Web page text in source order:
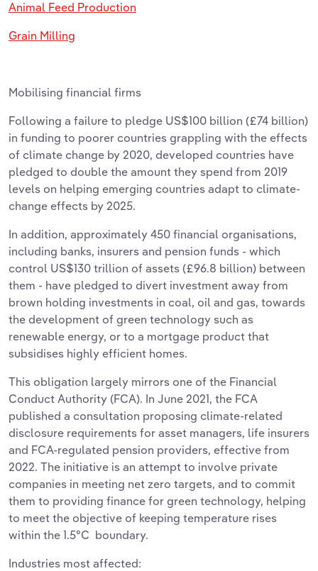
Animal Feed Production
Grain Milling
Mobilising financial firms
Following a failure to pledge US$100 billion (£74 billion)
in funding to poorer countries grappling with the effects
of climate change by 2020, developed countries have
pledged to double the amount they spend from 2019
levels on helping emerging countries adapt to climate-
change effects by 2025.
In addition, approximately 450 financial organisations,
including banks, insurers and pension funds - which
control US$130 trillion of assets (£96.8 billion) between
them - have pledged to divert investment away from
brown holding investments in coal, oil and gas, towards
the development of green technology such as
renewable energy, or to a mortgage product that
subsidises highly efficient homes.
This obligation largely mirrors one of the Financial
Conduct Authority (FCA). In June 2021, the FCA
published a consultation proposing climate-related
disclosure requirements for asset managers, life insurers
and FCA-regulated pension providers, effective from
2022. The initiative is an attempt to involve private
companies in meeting net zero targets, and to commit
them to providing finance for green technology, helping
to meet the objective of keeping temperature rises
within the 1.5°C boundary.
Industries most affected: